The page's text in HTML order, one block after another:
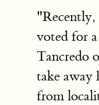
voted for
Tancredo
take away
from